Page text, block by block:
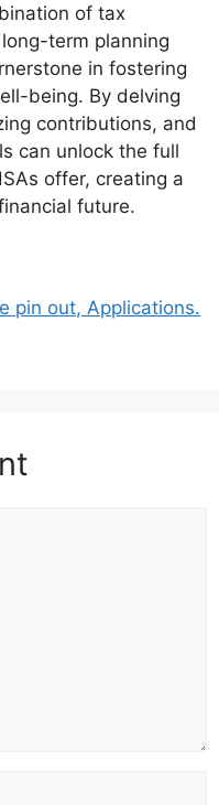
of tax
term planning
in fostering
being. By delving
contributions, and
can unlock the full
offer, creating a
future.
pin out, Applications.